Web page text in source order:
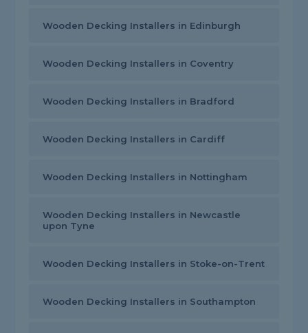
Wooden Decking Installers in Edinburgh
Wooden Decking Installers in Coventry
Wooden Decking Installers in Bradford
Wooden Decking Installers in Cardiff
Wooden Decking Installers in Nottingham
Wooden Decking Installers in Newcastle
upon Tyne
Wooden Decking Installers in Stoke-on-Trent
Wooden Decking Installers in Southampton